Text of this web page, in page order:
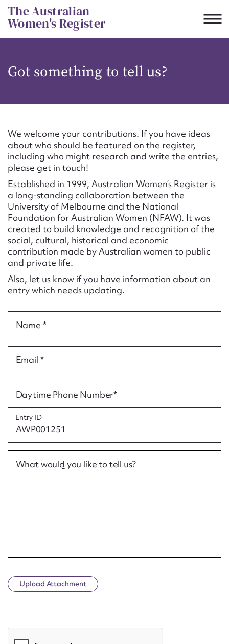
Skip
to
content
The Australian
Women's Register
Got something to tell us?
We welcome your contributions. If you have ideas
about who should be featured on the register,
including who might research and write the entries,
please get in touch!
Established in 1999, Australian Women’s Register is
a long-standing collaboration between the
University of Melbourne and the National
Foundation for Australian Women (NFAW). It was
created to build knowledge and recognition of the
social, cultural, historical and economic
contribution made by Australian women to public
and private life.
Also, let us know if you have information about an
entry which needs updating.
Name *
Email *
Daytime Phone Number*
Entry ID
What would you like to tell us?
Upload Attachment
CSV JSON
Suggest to edit or submit
content for this entry
First name*
Email address*
Action required*
Form field*
Message